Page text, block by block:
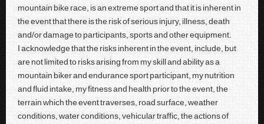
mountain bike race, is an extreme sport and that it is inherent in
the event that there is the risk of serious injury, illness, death
and/or damage to participants, sports and other equipment.
I acknowledge that the risks inherent in the event, include, but
are not limited to risks arising from my skill and ability as a
mountain biker and endurance sport participant, my nutrition
and fluid intake, my fitness and health prior to the event, the
terrain which the event traverses, road surface, weather
conditions, water conditions, vehicular traffic, the actions of